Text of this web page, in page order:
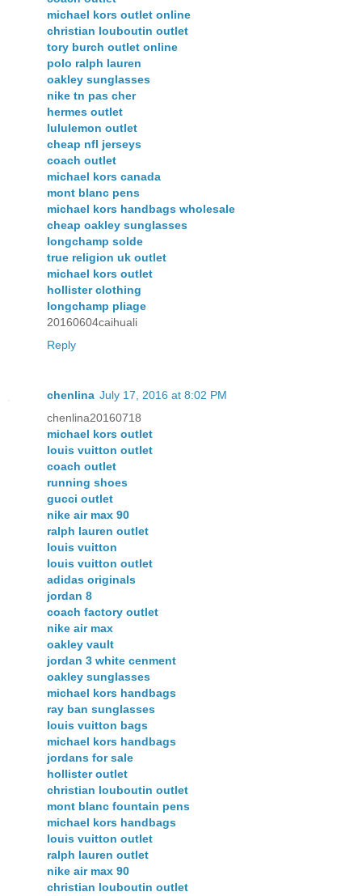
michael kors outlet online
christian louboutin outlet
tory burch outlet online
polo ralph lauren
oakley sunglasses
nike tn pas cher
hermes outlet
lululemon outlet
cheap nfl jerseys
coach outlet
michael kors canada
mont blanc pens
michael kors handbags wholesale
cheap oakley sunglasses
longchamp solde
true religion uk outlet
michael kors outlet
hollister clothing
longchamp pliage
20160604caihuali
Reply
chenlina July 17, 2016 at 8:02 PM
chenlina20160718
michael kors outlet
louis vuitton outlet
coach outlet
running shoes
gucci outlet
nike air max 90
ralph lauren outlet
louis vuitton
louis vuitton outlet
adidas originals
jordan 8
coach factory outlet
nike air max
oakley vault
jordan 3 white cenment
oakley sunglasses
michael kors handbags
ray ban sunglasses
louis vuitton bags
michael kors handbags
jordans for sale
hollister outlet
christian louboutin outlet
mont blanc fountain pens
michael kors handbags
louis vuitton outlet
ralph lauren outlet
nike air max 90
christian louboutin outlet